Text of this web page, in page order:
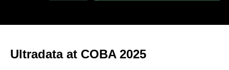
Ultradata at COBA 2025